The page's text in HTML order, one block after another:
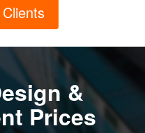
&
Prices